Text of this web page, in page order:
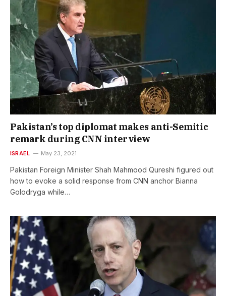
Pakistan’s top diplomat makes anti-Semitic
remark during CNN interview
ISRAEL May 23, 2021
Pakistan Foreign Minister Shah Mahmood Qureshi figured out
how to evoke a solid response from CNN anchor Bianna
Golodryga while…